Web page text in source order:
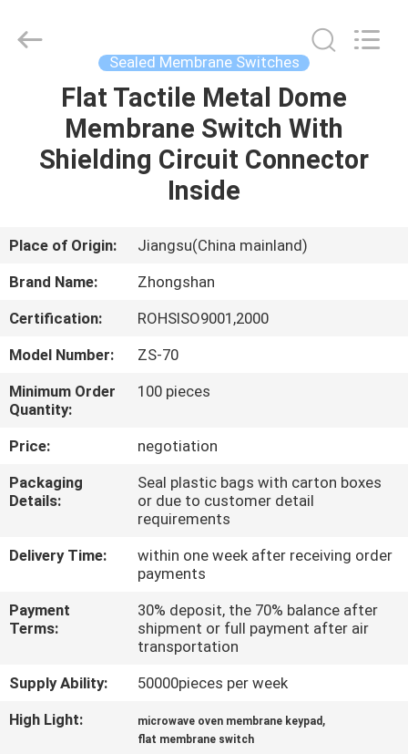
HOME
PRODUCTS
ABOUT
FACTORY
TOUR
QUALITY
CONTROL
US
REQUEST
SITEMAP
Switch
Sealed Membrane Switches
Flat Tactile Metal Dome
Membrane Switch With
Shielding Circuit Connector
Inside
Place of Origin:
Jiangsu(China mainland)
Brand Name:
Zhongshan
Certification:
ROHSISO9001,2000
Model Number:
ZS-70
Minimum Order
Quantity:
100 pieces
Price:
negotiation
Packaging
Details:
Seal plastic bags with carton boxes
or due to customer detail
requirements
Delivery Time:
within one week after receiving order
payments
Payment
Terms:
30% deposit, the 70% balance after
shipment or full payment after air
transportation
Supply Ability:
50000pieces per week
High Light:
microwave oven membrane keypad ,
flat membrane switch